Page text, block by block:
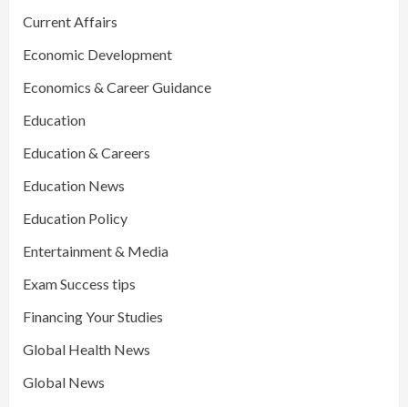
Current Affairs
Economic Development
Economics & Career Guidance
Education
Education & Careers
Education News
Education Policy
Entertainment & Media
Exam Success tips
Financing Your Studies
Global Health News
Global News